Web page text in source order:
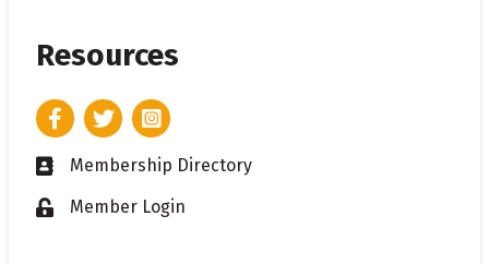
Resources
FacebookTwitterInstagram
Business card icon
Membership Directory
Lock iconMember Login